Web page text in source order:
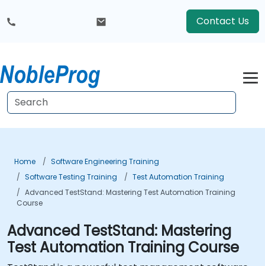
Contact Us
Home
Software Engineering Training
Software Testing Training
Test Automation Training
Advanced TestStand: Mastering Test Automation Training
Course
Advanced TestStand: Mastering
Test Automation Training Course